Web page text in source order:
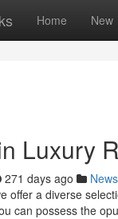
Home New
Luxury
271 days ago News
offer a diverse
can possess the